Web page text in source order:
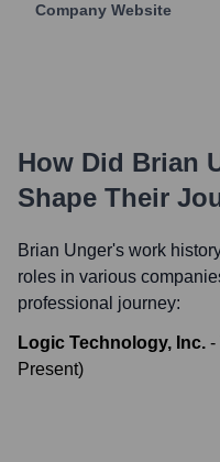
Company Website
How Did Brian
Shape Their
Brian Unger's work
roles in various
professional journey:
Logic Technology, Inc. -
Present)